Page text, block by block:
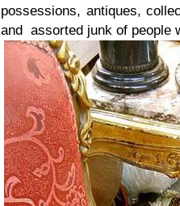
possessions, antiques,
and assorted junk of people